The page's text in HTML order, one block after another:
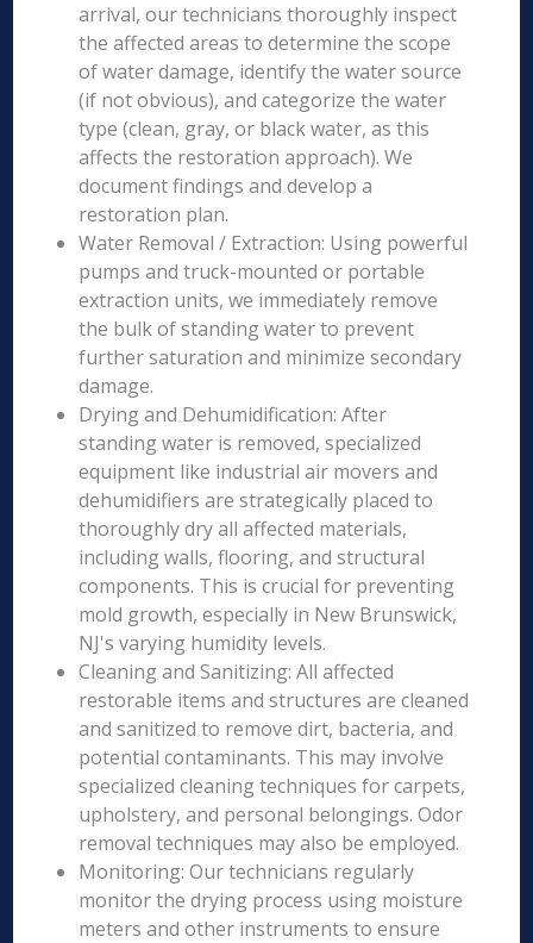
arrival, our technicians thoroughly inspect
the affected areas to determine the scope
of water damage, identify the water source
(if not obvious), and categorize the water
type (clean, gray, or black water, as this
affects the restoration approach). We
document findings and develop a
restoration plan.
Water Removal / Extraction: Using powerful
pumps and truck-mounted or portable
extraction units, we immediately remove
the bulk of standing water to prevent
further saturation and minimize secondary
damage.
Drying and Dehumidification: After
standing water is removed, specialized
equipment like industrial air movers and
dehumidifiers are strategically placed to
thoroughly dry all affected materials,
including walls, flooring, and structural
components. This is crucial for preventing
mold growth, especially in New Brunswick,
NJ's varying humidity levels.
Cleaning and Sanitizing: All affected
restorable items and structures are cleaned
and sanitized to remove dirt, bacteria, and
potential contaminants. This may involve
specialized cleaning techniques for carpets,
upholstery, and personal belongings. Odor
removal techniques may also be employed.
Monitoring: Our technicians regularly
monitor the drying process using moisture
meters and other instruments to ensure